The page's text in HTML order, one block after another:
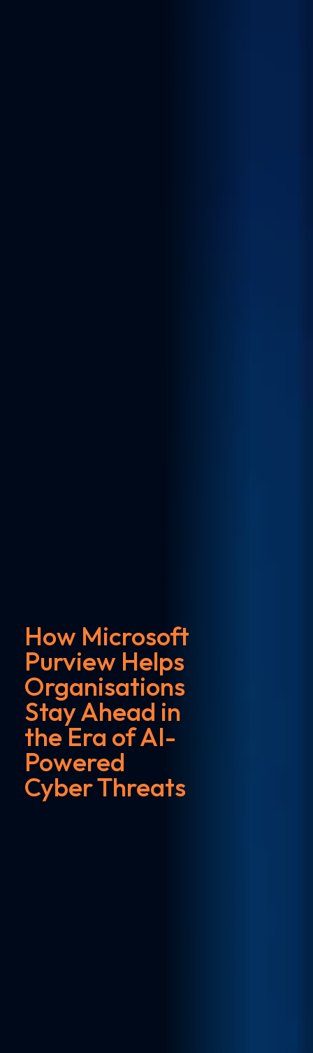
How Microsoft
Purview Helps
Organisations
Stay Ahead in
the Era of AI-
Powered
Cyber Threats